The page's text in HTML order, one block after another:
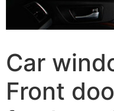
Car
Front